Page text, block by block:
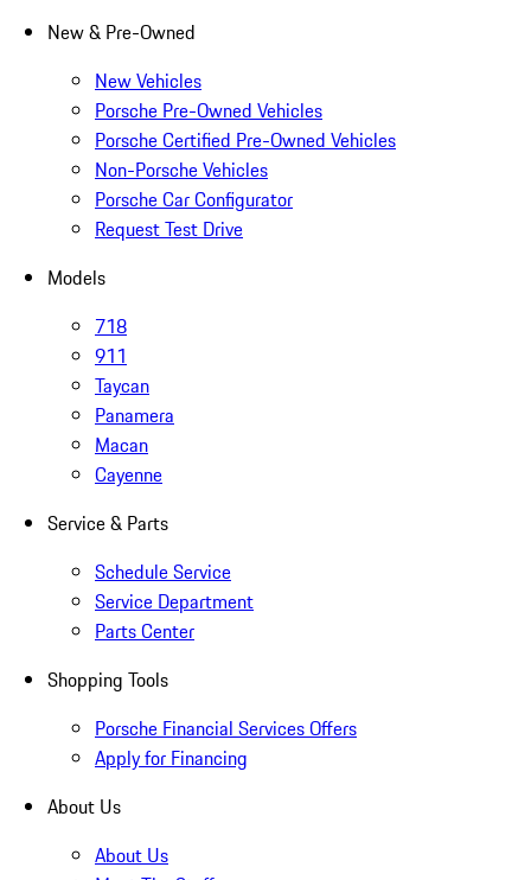
New & Pre-Owned
New Vehicles
Porsche Pre-Owned Vehicles
Porsche Certified Pre-Owned Vehicles
Non-Porsche Vehicles
Porsche Car Configurator
Request Test Drive
Models
718
911
Taycan
Panamera
Macan
Cayenne
Service & Parts
Schedule Service
Service Department
Parts Center
Shopping Tools
Porsche Financial Services Offers
Apply for Financing
About Us
About Us